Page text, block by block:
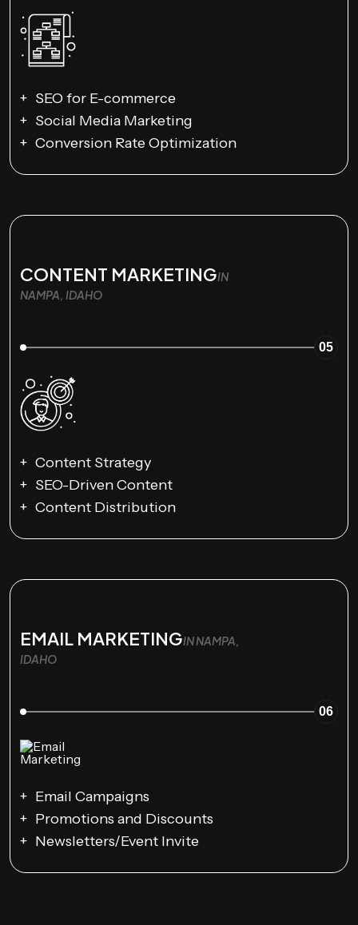
SEO for E-commerce
Social Media Marketing
Conversion Rate Optimization
CONTENT MARKETINGIN
NAMPA, IDAHO
05
Content Strategy
SEO-Driven Content
Content Distribution
EMAIL MARKETINGIN NAMPA,
IDAHO
06
Email Campaigns
Promotions and Discounts
Newsletters/Event Invite